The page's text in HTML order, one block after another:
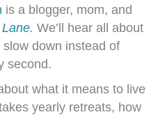
is a blogger, mom, and
. We’ll hear all about
down instead of
second.
what it means to live
yearly retreats, how